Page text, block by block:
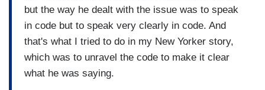
but the way he dealt with the issue was to speak
in code but to speak very clearly in code. And
that's what I tried to do in my New Yorker story,
which was to unravel the code to make it clear
what he was saying.